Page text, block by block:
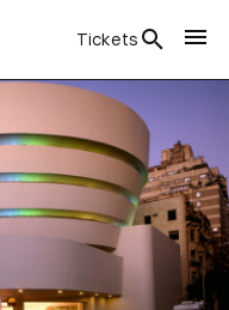
Tickets